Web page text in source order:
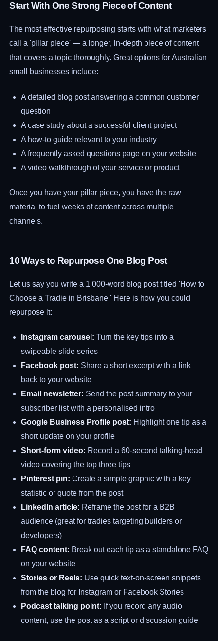
Start With One Strong Piece of Content
The most effective repurposing starts with what marketers
call a 'pillar piece' — a longer, in-depth piece of content
that covers a topic thoroughly. Great options for Australian
small businesses include:
A detailed blog post answering a common customer
question
A case study about a successful client project
A how-to guide relevant to your industry
A frequently asked questions page on your website
A video walkthrough of your service or product
Once you have your pillar piece, you have the raw
material to fuel weeks of content across multiple
channels.
10 Ways to Repurpose One Blog Post
Let us say you write a 1,000-word blog post titled 'How to
Choose a Tradie in Brisbane.' Here is how you could
repurpose it:
Instagram carousel: Turn the key tips into a
swipeable slide series
Facebook post: Share a short excerpt with a link
back to your website
Email newsletter: Send the post summary to your
subscriber list with a personalised intro
Google Business Profile post: Highlight one tip as a
short update on your profile
Short-form video: Record a 60-second talking-head
video covering the top three tips
Pinterest pin: Create a simple graphic with a key
statistic or quote from the post
LinkedIn article: Reframe the post for a B2B
audience (great for tradies targeting builders or
developers)
FAQ content: Break out each tip as a standalone FAQ
on your website
Stories or Reels: Use quick text-on-screen snippets
from the blog for Instagram or Facebook Stories
Podcast talking point: If you record any audio
content, use the post as a script or discussion guide